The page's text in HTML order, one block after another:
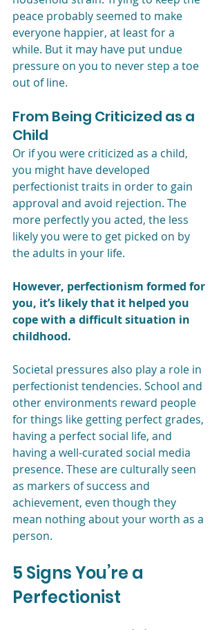
peace probably seemed to make
everyone happier, at least for a
while. But it may have put undue
pressure on you to never step a toe
out of line.
From Being Criticized as a
Child
Or if you were criticized as a child,
you might have developed
perfectionist traits in order to gain
approval and avoid rejection. The
more perfectly you acted, the less
likely you were to get picked on by
the adults in your life.
However, perfectionism formed for
you, it’s likely that it helped you
cope with a difficult situation in
childhood.
Societal pressures also play a role in
perfectionist tendencies. School and
other environments reward people
for things like getting perfect grades,
having a perfect social life, and
having a well-curated social media
presence. These are culturally seen
as markers of success and
achievement, even though they
mean nothing about your worth as a
person.
5 Signs You’re a
Perfectionist